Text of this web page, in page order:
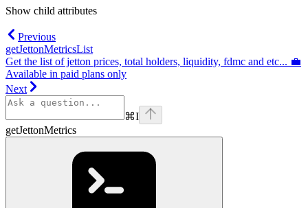
Show child attributes
Previous
getJettonMetricsList
Get the list of jetton prices, total holders, liquidity, fdmc and etc... 💼
Available in paid plans only
Next
⌘I
getJettonMetrics